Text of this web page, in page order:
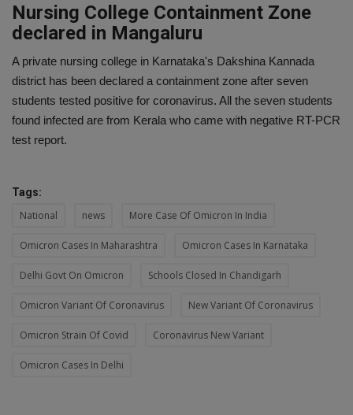
Nursing College Containment Zone
declared in Mangaluru
A private nursing college in Karnataka's Dakshina Kannada
district has been declared a containment zone after seven
students tested positive for coronavirus. All the seven students
found infected are from Kerala who came with negative RT-PCR
test report.
Tags:
National news More Case Of Omicron In India
Omicron Cases In Maharashtra Omicron Cases In Karnataka
Delhi Govt On Omicron Schools Closed In Chandigarh
Omicron Variant Of Coronavirus New Variant Of Coronavirus
Omicron Strain Of Covid Coronavirus New Variant
Omicron Cases In Delhi